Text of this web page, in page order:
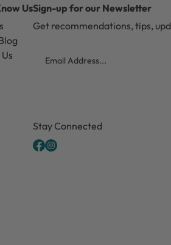
UsSign-up for our Newsletter
Get recommendations, tips,
Stay Connected